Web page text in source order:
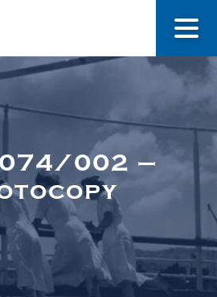
Us
Museum
Recognized
002 –